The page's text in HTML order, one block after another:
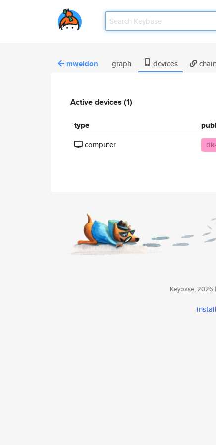
mweldon graph devices chain
Active devices (1)
type
computer
Keybase, 2026